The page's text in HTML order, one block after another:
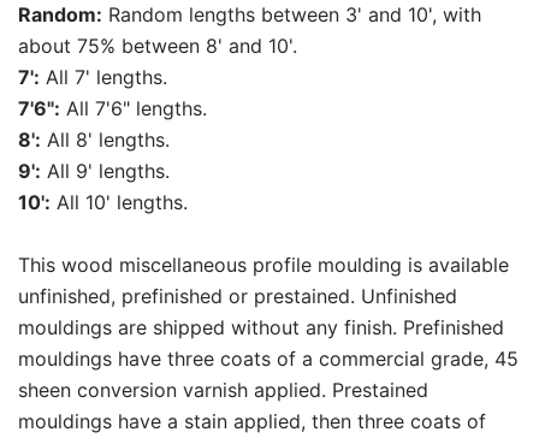
Random: Random lengths between 3' and 10', with
about 75% between 8' and 10'.
7': All 7' lengths.
7'6": All 7'6" lengths.
8': All 8' lengths.
9': All 9' lengths.
10': All 10' lengths.
This wood miscellaneous profile moulding is available
unfinished, prefinished or prestained. Unfinished
mouldings are shipped without any finish. Prefinished
mouldings have three coats of a commercial grade, 45
sheen conversion varnish applied. Prestained
mouldings have a stain applied, then three coats of